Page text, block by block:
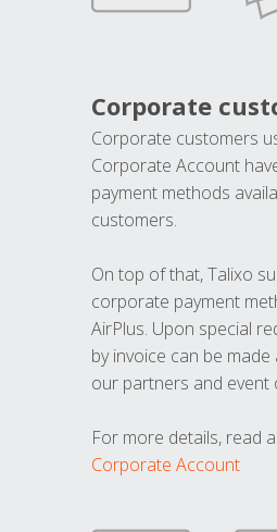
Corporate
Corporate customers
Corporate Account
payment methods
customers.
On top of that, Talixo
corporate payment
AirPlus. Upon special
by invoice can be
our partners and event
For more details, read
Corporate Account